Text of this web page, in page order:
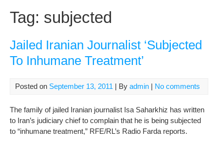
Tag: subjected
Jailed Iranian Journalist ‘Subjected
To Inhumane Treatment’
Posted on September 13, 2011 | By admin | No comments
The family of jailed Iranian journalist Isa Saharkhiz has written
to Iran’s judiciary chief to complain that he is being subjected
to “inhumane treatment,” RFE/RL’s Radio Farda reports.